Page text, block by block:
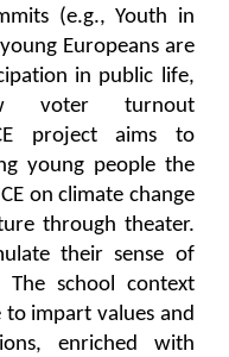
(e.g., Youth in
Europeans are
in public life,
voter turnout
project aims to
young people the
on climate change
through theater.
their sense of
The school context
to impart values and
enriched with